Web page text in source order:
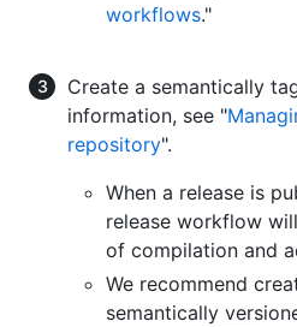
workflows."
Create a semantically
information, see "
repository".
When a release is
release workflow
of compilation and
We recommend
semantically